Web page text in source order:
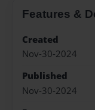
Features &
Created
Nov-30-2024
Published
Nov-30-2024